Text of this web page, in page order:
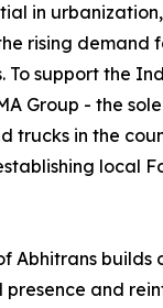
in
rising demand
To support the
Group - the
trucks in the
local
Abhitrans builds
and